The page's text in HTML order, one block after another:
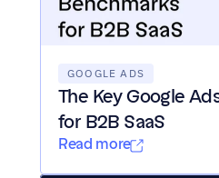
GOOGLE ADS
The Key Google
for B2B SaaS
Read more